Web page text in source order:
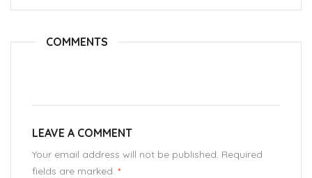
COMMENTS
LEAVE A COMMENT
Your email address will not be published. Required
fields are marked. *